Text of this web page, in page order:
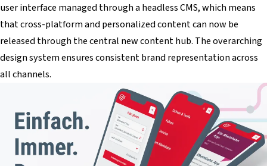
user interface managed through a headless CMS, which means
that cross-platform and personalized content can now be
released through the central new content hub. The overarching
design system ensures consistent brand representation across
all channels.